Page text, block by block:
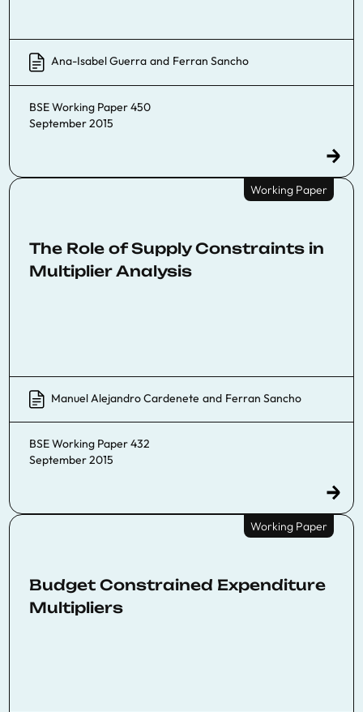
Ana-Isabel Guerra and Ferran Sancho
BSE Working Paper 450
September 2015
Working Paper
The Role of Supply Constraints in
Multiplier Analysis
Manuel Alejandro Cardenete and Ferran Sancho
BSE Working Paper 432
September 2015
Working Paper
Budget Constrained Expenditure
Multipliers